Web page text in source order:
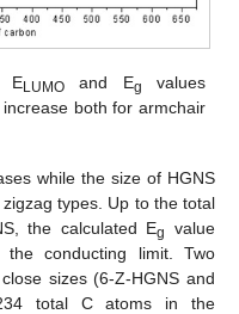
ELUMO and Eg
values
both for armchair
while the size of HGNS
types. Up to the total
the calculated Eg
value
the conducting limit. Two
sizes (6-Z-HGNS and
total C atoms in the